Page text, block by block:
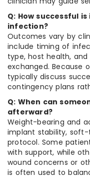
Q: How successful
infection?
Outcomes vary by
include timing of
type, host health,
exchanged. Because
typically discuss
contingency plans
Q: When can
afterward?
Weight-bearing and
implant stability, soft-
protocol. Some
with support, while
wound concerns or
is often used to